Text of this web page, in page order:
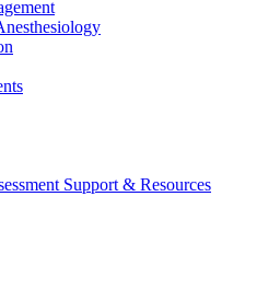
Support & Resources